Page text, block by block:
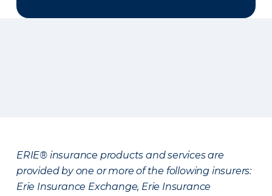
ERIE® insurance products and services are
provided by one or more of the following insurers:
Erie Insurance Exchange, Erie Insurance